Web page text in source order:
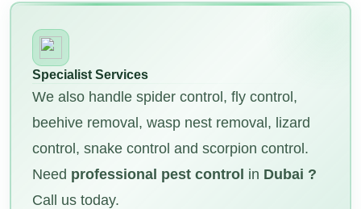
Specialist Services
We also handle spider control, fly control,
beehive removal, wasp nest removal, lizard
control, snake control and scorpion control.
Need professional pest control in Dubai ?
Call us today.